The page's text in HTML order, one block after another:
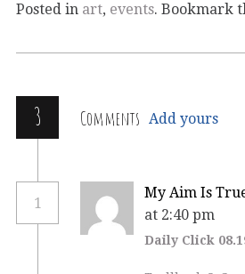
Posted in art, events. Bookmark
3 Comments Add yours
1
My Aim Is
at 2:40 pm
Daily Click